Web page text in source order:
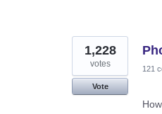
1,228
votes
Vote
121